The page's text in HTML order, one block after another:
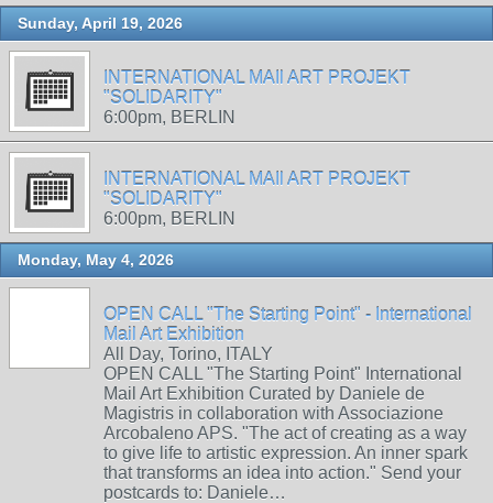
Sunday, April 19, 2026
INTERNATIONAL MAIl ART PROJEKT
"SOLIDARITY"
6:00pm, BERLIN
INTERNATIONAL MAIl ART PROJEKT
"SOLIDARITY"
6:00pm, BERLIN
Monday, May 4, 2026
OPEN CALL "The Starting Point" - International
Mail Art Exhibition
All Day, Torino, ITALY
OPEN CALL "The Starting Point" International
Mail Art Exhibition Curated by Daniele de
Magistris in collaboration with Associazione
Arcobaleno APS. "The act of creating as a way
to give life to artistic expression. An inner spark
that transforms an idea into action." Send your
postcards to: Daniele…